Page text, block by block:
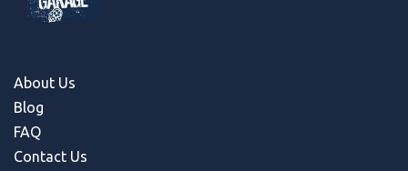
About Us
Blog
FAQ
Contact Us